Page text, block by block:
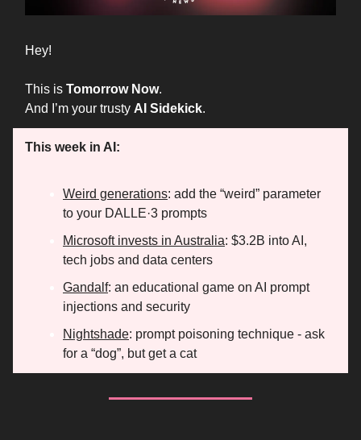
Hey!
This is Tomorrow Now.
And I’m your trusty AI Sidekick.
This week in AI:
Weird generations: add the “weird” parameter
to your DALLE·3 prompts
Microsoft invests in Australia: $3.2B into AI,
tech jobs and data centers
Gandalf: an educational game on AI prompt
injections and security
Nightshade: prompt poisoning technique - ask
for a “dog”, but get a cat